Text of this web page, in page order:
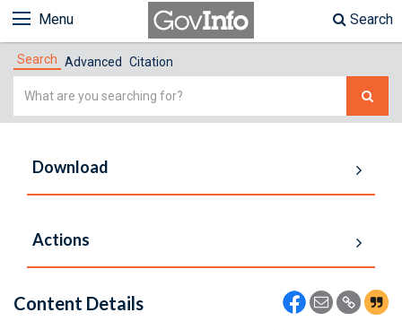
Menu Search
Search Advanced Citation
Simple
Download
Actions
Content Details